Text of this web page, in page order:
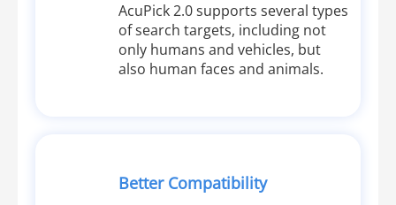
AcuPick 2.0 supports several types
of search targets, including not
only humans and vehicles, but
also human faces and animals.
Better Compatibility